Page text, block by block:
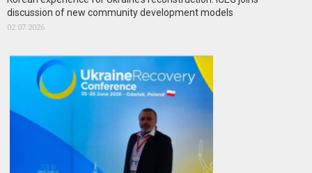
discussion of new community development models
02.07.2026